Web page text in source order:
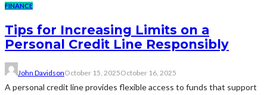
FINANCE
Tips for Increasing Limits on a
Personal Credit Line Responsibly
John DavidsonOctober 15, 2025October 16, 2025
A personal credit line provides flexible access to funds that support